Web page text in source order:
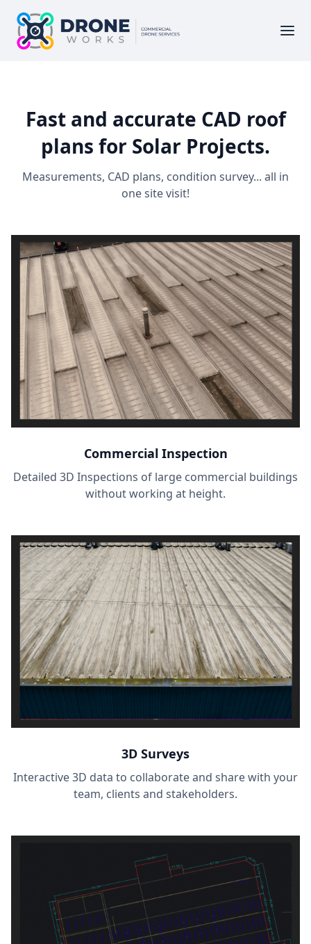
Fast and accurate CAD roof
plans for Solar Projects.
Measurements, CAD plans, condition survey... all in
one site visit!
Commercial Inspection
Detailed 3D Inspections of large commercial buildings
without working at height.
3D Surveys
Interactive 3D data to collaborate and share with your
team, clients and stakeholders.